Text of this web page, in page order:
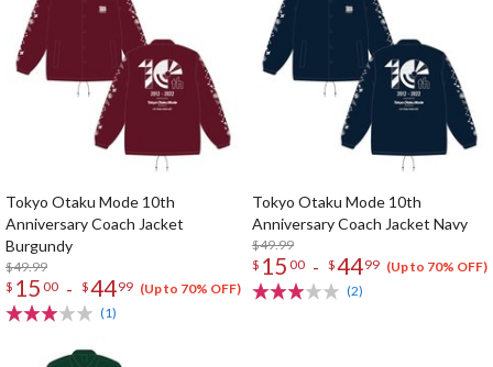
Tokyo Otaku Mode 10th
Anniversary Coach Jacket
Burgundy
$49.99
$ 15 00 - $4499 (Up to 70% OFF)
(1)
Tokyo Otaku Mode 10th
Anniversary Coach Jacket Navy
$49.99
$ 15 00 - $4499 (Up to 70% OFF)
(2)